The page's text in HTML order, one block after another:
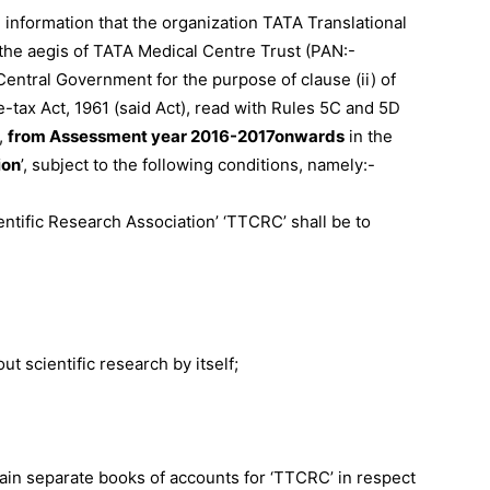
Finance
that the organization TATA Translational
aegis of TATA Medical Centre Trust (PAN:-
Government for the purpose of clause (ii) of
Act, 1961 (said Act), read with Rules 5C and 5D
from Assessment year 2016-2017onwardsin the
’, subject to the following conditions, namely:-
Research Association’ ‘TTCRC’ shall be to
scientific research by itself;
separate books of accounts for ‘TTCRC’ in respect